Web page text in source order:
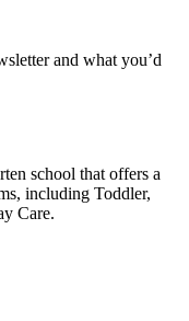
and what you’d
school that offers a
including Toddler,
Care.